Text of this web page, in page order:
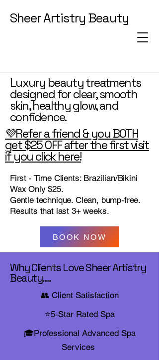
Sheer Artistry Beauty
Luxury beauty treatments
designed for clear, smooth
skin, healthy glow, and
confidence.
First - Time Clients: Brazilian/Bikini
Wax Only $25.
Gentle technique. Clean, bump-free.
Results that last 3+ weeks.
BOOK NOW
💜Refer a friend & you BOTH
get $25 OFF after the first visit
if you click here!
Why Clients Love Sheer Artistry
Beauty.....
👥 Client Satisfaction
⭐5-Star Rated Spa
🎓Professional Advanced Spa
Services